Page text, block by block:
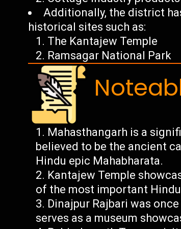
Additionally, the district
historical sites such as:
The Kantajew Temple
Ramsagar National Park
Mahasthangarh is a
believed to be the ancient
Hindu epic Mahabharata.
Kantajew Temple
of the most important
Dinajpur Rajbari was
serves as a museum